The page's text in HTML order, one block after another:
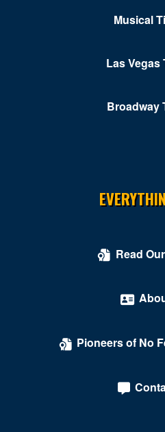
Musical
Las Vegas
Broadway
Read
Pioneers of No